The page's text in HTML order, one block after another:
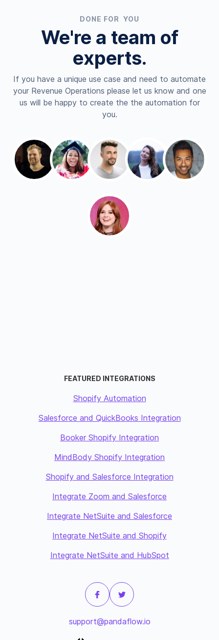
DONE FOR YOU
We're a team of
experts.
If you have a unique use case and need to automate
your Revenue Operations please let us know and one
us will be happy to create the the automation for
you.
FEATURED INTEGRATIONS
Shopify Automation
Salesforce and QuickBooks Integration
Booker Shopify Integration
MindBody Shopify Integration
Shopify and Salesforce Integration
Integrate Zoom and Salesforce
Integrate NetSuite and Salesforce
Integrate NetSuite and Shopify
Integrate NetSuite and HubSpot
support@pandaflow.io